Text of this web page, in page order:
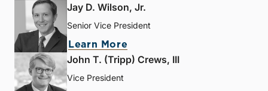
Jay D. Wilson, Jr.
Senior Vice President
Learn More
John T. (Tripp) Crews, III
Vice President